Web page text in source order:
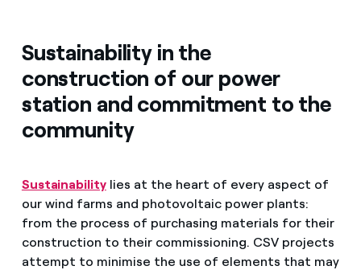
Sustainability in the
construction of our power
station and commitment to the
community
Sustainabilitylies at the heart of every aspect of
our wind farms and photovoltaic power plants:
from the process of purchasing materials for their
construction to their commissioning. CSV projects
attempt to minimise the use of elements that may